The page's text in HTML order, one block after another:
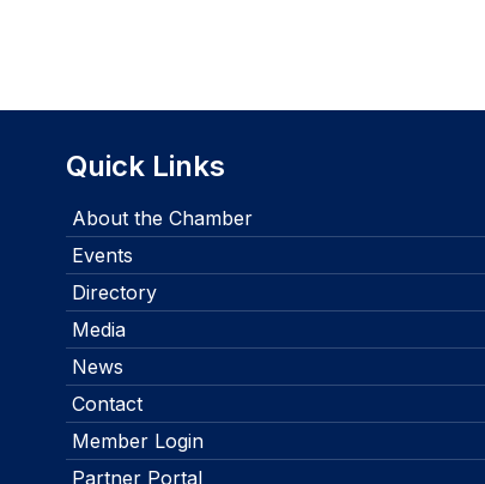
Quick Links
About the Chamber
Events
Directory
Media
News
Contact
Member Login
Partner Portal